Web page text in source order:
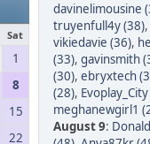
Sat
1
8
15
22
davinelimousine
truyenfull4y (38),
vikiedavie (36),
(33), gavinsmith
(30), ebryxtech
(28),
meghanewgirl1
August 9: